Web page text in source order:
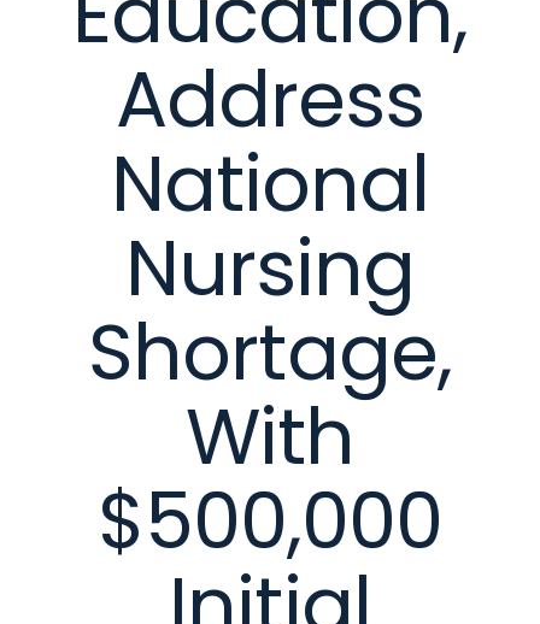
Address
National
Nursing
Shortage,
With
$500,000